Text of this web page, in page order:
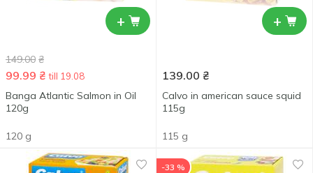
+
149.00 ₴
99.99 ₴ till 19.08
Banga Atlantic Salmon in Oil
120g
120 g
+
139.00 ₴
Calvo in american sauce squid
115g
115 g
-33 %